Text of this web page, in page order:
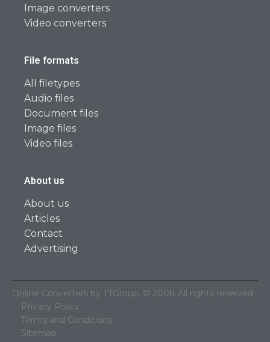
Image converters
Video converters
File formats
All filetypes
Audio files
Document files
Image files
Video files
About us
About us
Articles
Contact
Advertising
Online Converters by TTGroup. © 2008 All rights reserved.
Privacy Policy
Terms and Conditions
Sitemap